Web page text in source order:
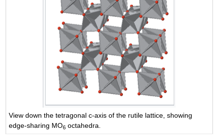
View down the tetragonal c-axis of the rutile lattice, showing
edge-sharing MO6 octahedra.